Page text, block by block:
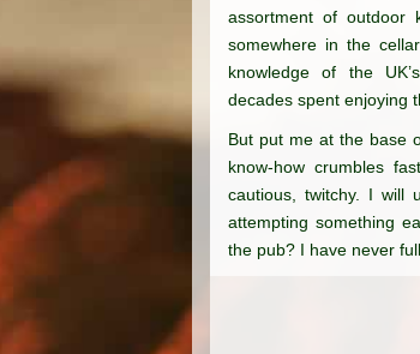
assortment of outdoor
somewhere in the
knowledge of the
decades spent enjoying
But put me at the base
know-how crumbles
cautious,
twitchy. I will
attempting something
the pub? I have never